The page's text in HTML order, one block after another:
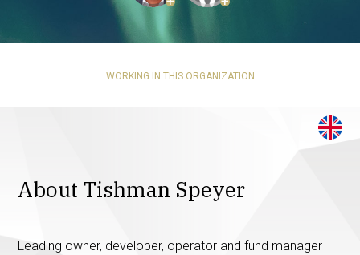
WORKING IN THIS ORGANIZATION
About Tishman Speyer
Leading owner, developer, operator and fund manager